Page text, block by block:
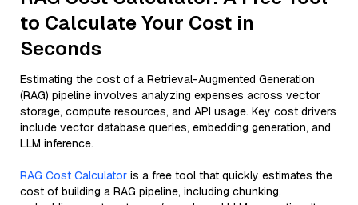
to Calculate Your Cost in
Seconds
Estimating the cost of a Retrieval-Augmented Generation
(RAG) pipeline involves analyzing expenses across vector
storage, compute resources, and API usage. Key cost drivers
include vector database queries, embedding generation, and
LLM inference.
RAG Cost Calculator is a free tool that quickly estimates the
cost of building a RAG pipeline, including chunking,